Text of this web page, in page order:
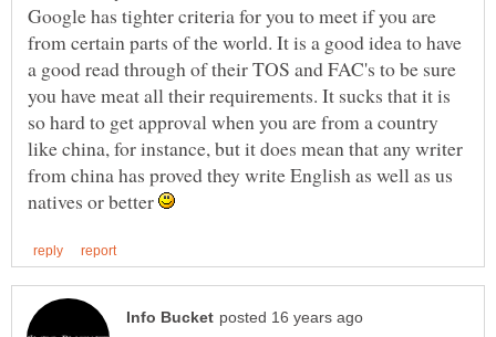
Google has tighter criteria for you to meet if you are
from certain parts of the world. It is a good idea to have
a good read through of their TOS and FAC's to be sure
you have meat all their requirements. It sucks that it is
so hard to get approval when you are from a country
like china, for instance, but it does mean that any writer
from china has proved they write English as well as us
natives or better